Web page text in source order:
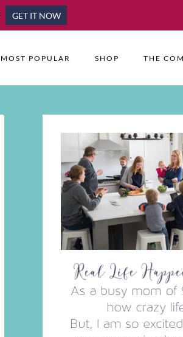
GET IT NOW
MOST POPULAR SHOP THE